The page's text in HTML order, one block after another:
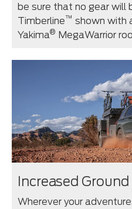
be sure that no gear will
Timberline™ shown with
Yakima® MegaWarrior
Increased
Wherever your